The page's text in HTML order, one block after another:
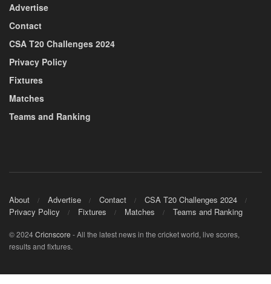
Advertise
Contact
CSA T20 Challenges 2024
Privacy Policy
Fixtures
Matches
Teams and Ranking
About Advertise Contact
CSA T20 Challenges 2024
Privacy Policy
Fixtures Matches Teams and Ranking
© 2024Cricnscore - All the latest news in the cricket world, live scores,
results and fixtures.